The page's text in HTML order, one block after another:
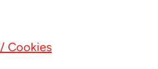
/ Cookies